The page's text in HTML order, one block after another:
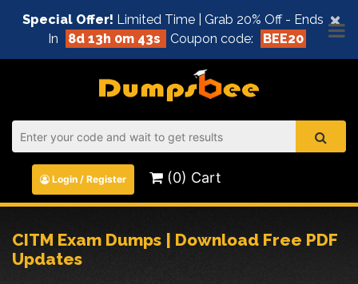
×
Special Offer! Limited Time | Grab 20% Off - Ends
In
8d 13h 0m 42s Coupon code: BEE20
Login / Register (0) Cart
CITM Exam Dumps | Download Free PDF
Updates